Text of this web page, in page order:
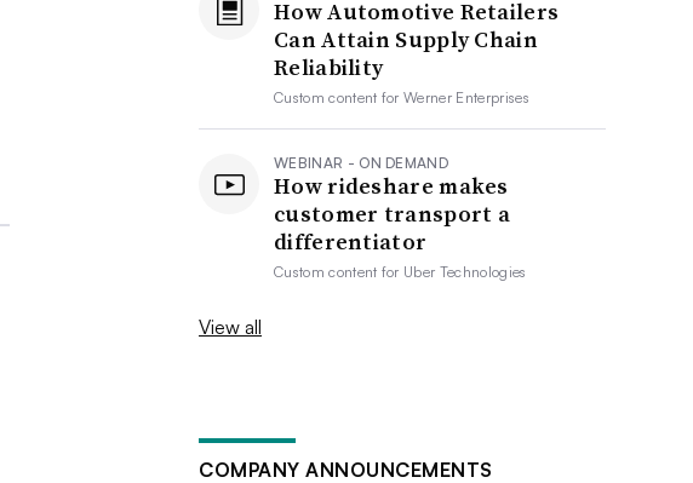
How Automotive Retailers
Can Attain Supply Chain
Reliability
Custom content forWerner Enterprises
WEBINAR - ON DEMAND
How rideshare makes
customer transport a
differentiator
Custom content for Uber Technologies
View all
COMPANY ANNOUNCEMENTS